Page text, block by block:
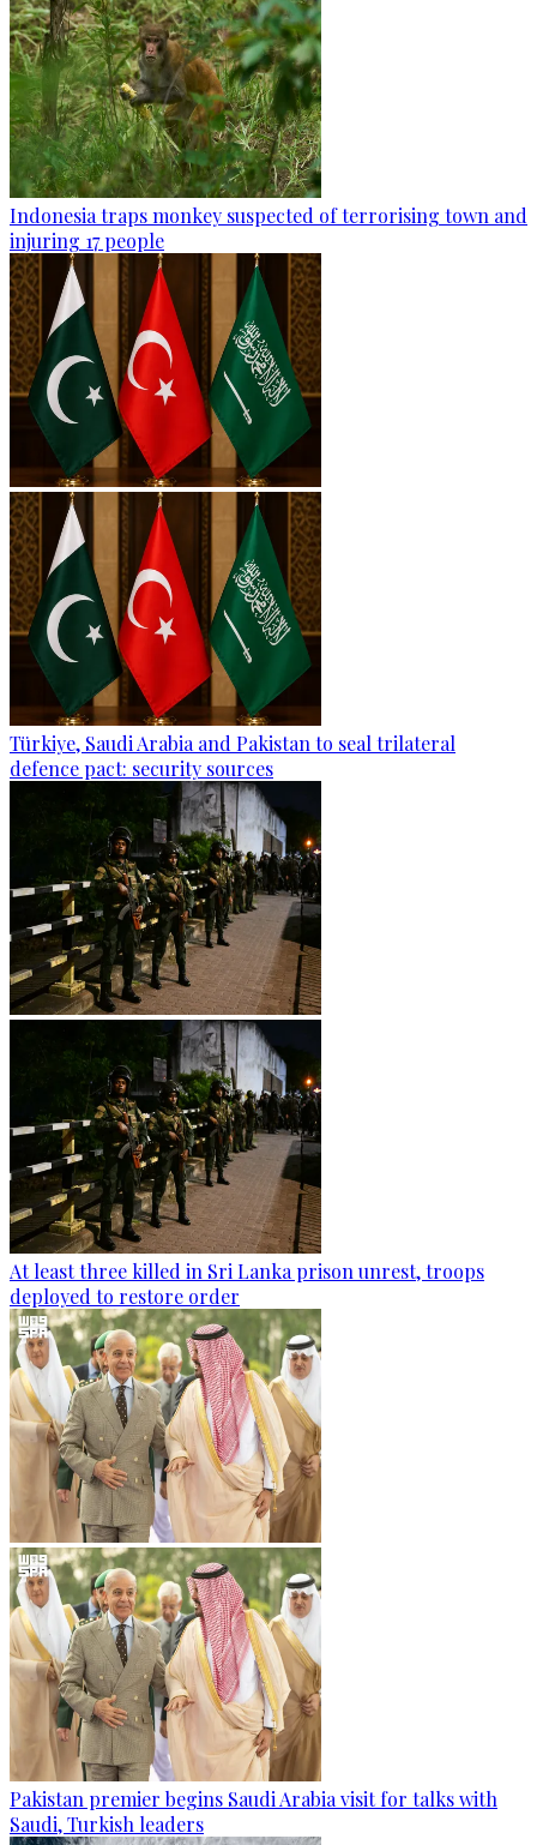
Indonesia traps monkey suspected of terrorising town and
injuring 17 people
Türkiye, Saudi Arabia and Pakistan to seal trilateral
defence pact: security sources
At least three killed in Sri Lanka prison unrest, troops
deployed to restore order
Pakistan premier begins Saudi Arabia visit for talks with
Saudi, Turkish leaders